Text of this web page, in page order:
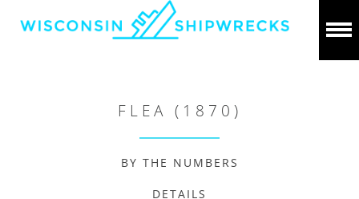
FLEA (1870)
BY THE NUMBERS
DETAILS